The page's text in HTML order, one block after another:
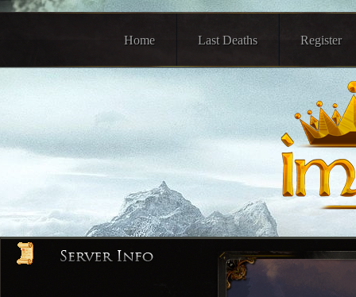
Home Last Deaths Register